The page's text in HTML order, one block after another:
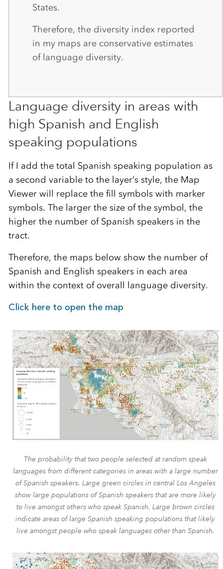
States.
Therefore, the diversity index reported
in my maps are conservative estimates
of language diversity.
Language diversity in areas with
high Spanish and English
speaking populations
If I add the total Spanish speaking population as
a second variable to the layer’s style, the Map
Viewer will replace the fill symbols with marker
symbols. The larger the size of the symbol, the
higher the number of Spanish speakers in the
tract.
Therefore, the maps below show the number of
Spanish and English speakers in each area
within the context of overall language diversity.
Click here to open the map
The probability that two people selected at random speak
languages from different categories in areas with a large number
of Spanish speakers. Large green circles in central Los Angeles
show large populations of Spanish speakers that are more likely
to live amongst others who speak Spanish. Large brown circles
indicate areas of large Spanish speaking populations that likely
live amongst people who speak languages other than Spanish.